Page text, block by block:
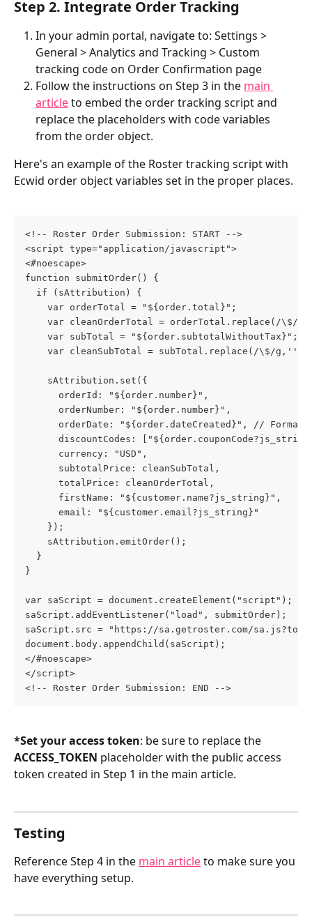
Step 2. Integrate Order Tracking
In your admin portal, navigate to: Settings >
General > Analytics and Tracking > Custom
tracking code on Order Confirmation page
Follow the instructions on Step 3 in the main
article to embed the order tracking script and
replace the placeholders with code variables
from the order object.
Here's an example of the Roster tracking script with
Ecwid order object variables set in the proper places.
<!-- Roster Order Submission: START -->
<script type="application/javascript">
<#noescape>
function submitOrder() {
  if (sAttribution) {
    var orderTotal = "${order.total}";
var cleanOrderTotal = orderTotal.replace(/\$/
    var subTotal = "${order.subtotalWithoutTax}";
    var cleanSubTotal = subTotal.replace(/\$/g,'');
    sAttribution.set({
      orderId: "${order.number}",
      orderNumber: "${order.number}",
orderDate: "${order.dateCreated}", //
discountCodes:
      currency: "USD",
      subtotalPrice: cleanSubTotal,
      totalPrice: cleanOrderTotal,
      firstName: "${customer.name?js_string}",
      email: "${customer.email?js_string}"
    });
    sAttribution.emitOrder();
  }
}
var saScript = document.createElement("script");
saScript.addEventListener("load", submitOrder);
saScript.src = "https://sa.getroster.com/
document.body.appendChild(saScript);
</#noescape>
</script>
<!-- Roster Order Submission: END -->
*Set your access token: be sure to replace the
ACCESS_TOKEN placeholder with the public access
token created in Step 1 in the main article.
Testing
Reference Step 4 in the main article to make sure you
have everything setup.